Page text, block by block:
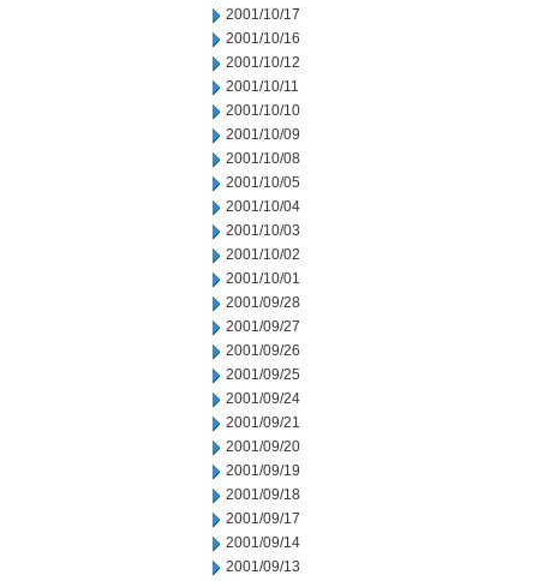
2001/10/17
2001/10/16
2001/10/12
2001/10/11
2001/10/10
2001/10/09
2001/10/08
2001/10/05
2001/10/04
2001/10/03
2001/10/02
2001/10/01
2001/09/28
2001/09/27
2001/09/26
2001/09/25
2001/09/24
2001/09/21
2001/09/20
2001/09/19
2001/09/18
2001/09/17
2001/09/14
2001/09/13